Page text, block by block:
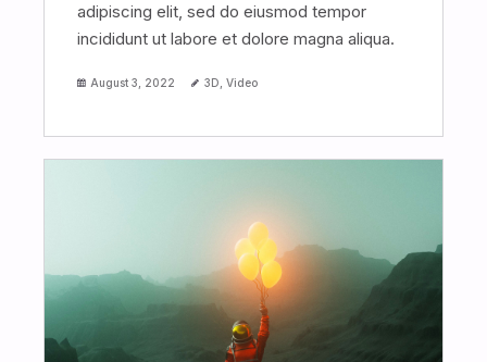
adipiscing elit, sed do eiusmod tempor
incididunt ut labore et dolore magna aliqua.
August 3, 2022 3D, Video